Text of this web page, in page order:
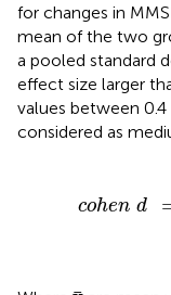
for changes in
mean of the two
a pooled standard
effect size larger
values between 0.4
considered as
cohen d